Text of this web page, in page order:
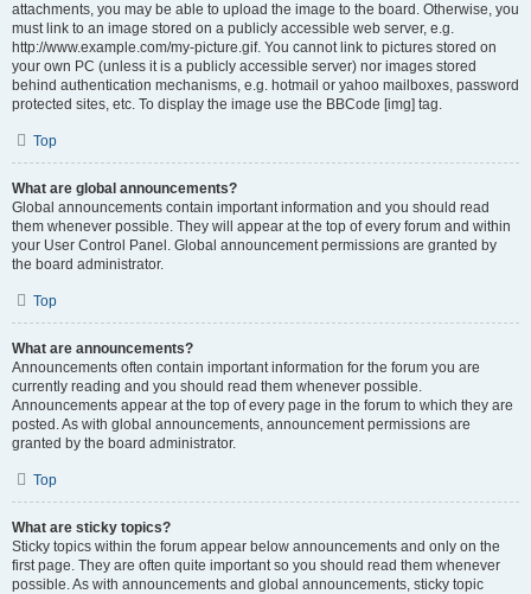
attachments, you may be able to upload the image to the board. Otherwise, you
must link to an image stored on a publicly accessible web server, e.g.
http://www.example.com/my-picture.gif. You cannot link to pictures stored on
your own PC (unless it is a publicly accessible server) nor images stored
behind authentication mechanisms, e.g. hotmail or yahoo mailboxes, password
protected sites, etc. To display the image use the BBCode [img] tag.
Top
What are global announcements?
Global announcements contain important information and you should read
them whenever possible. They will appear at the top of every forum and within
your User Control Panel. Global announcement permissions are granted by
the board administrator.
Top
What are announcements?
Announcements often contain important information for the forum you are
currently reading and you should read them whenever possible.
Announcements appear at the top of every page in the forum to which they are
posted. As with global announcements, announcement permissions are
granted by the board administrator.
Top
What are sticky topics?
Sticky topics within the forum appear below announcements and only on the
first page. They are often quite important so you should read them whenever
possible. As with announcements and global announcements, sticky topic